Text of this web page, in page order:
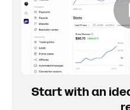
Start with an